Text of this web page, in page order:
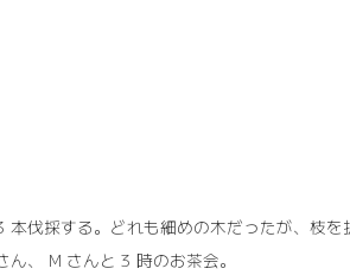
伐採する。どれも細めの木だったが、枝を
、 M さんと 3 時のお茶会。